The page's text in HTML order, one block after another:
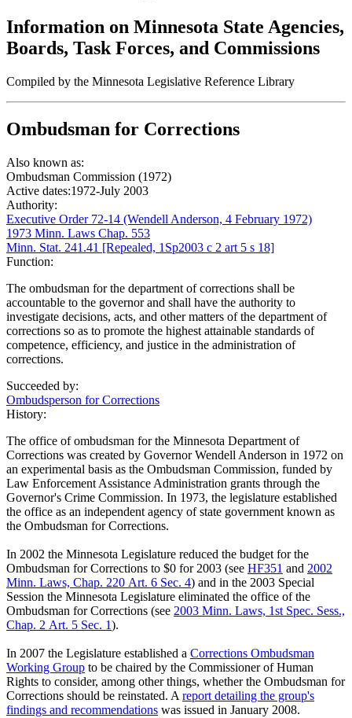
Information on Minnesota State Agencies,
Boards, Task Forces, and Commissions
Compiled by the Minnesota Legislative Reference Library
Ombudsman for Corrections
Also known as:
Ombudsman Commission (1972)
Active dates:1972-July 2003
Authority:
Executive Order 72-14 (Wendell Anderson, 4 February 1972)
1973 Minn. Laws Chap. 553
Minn. Stat. 241.41 [Repealed, 1Sp2003 c 2 art 5 s 18]
Function:
The ombudsman for the department of corrections shall be
accountable to the governor and shall have the authority to
investigate decisions, acts, and other matters of the department of
corrections so as to promote the highest attainable standards of
competence, efficiency, and justice in the administration of
corrections.
Succeeded by:
Ombudsperson for Corrections
History:
The office of ombudsman for the Minnesota Department of
Corrections was created by Governor Wendell Anderson in 1972 on
an experimental basis as the Ombudsman Commission, funded by
Law Enforcement Assistance Administration grants through the
Governor's Crime Commission. In 1973, the legislature established
the office as an independent agency of state government known as
the Ombudsman for Corrections.
In 2002 the Minnesota Legislature reduced the budget for the
Ombudsman for Corrections to $0 for 2003 (see HF351 and 2002
Minn. Laws, Chap. 220 Art. 6 Sec. 4) and in the 2003 Special
Session the Minnesota Legislature eliminated the office of the
Ombudsman for Corrections (see 2003 Minn. Laws, 1st Spec. Sess.,
Chap. 2 Art. 5 Sec. 1).
In 2007 the Legislature established a Corrections Ombudsman
Working Group to be chaired by the Commissioner of Human
Rights to consider, among other things, whether the Ombudsman for
Corrections should be reinstated. A report detailing the group's
findings and recommendations was issued in January 2008.